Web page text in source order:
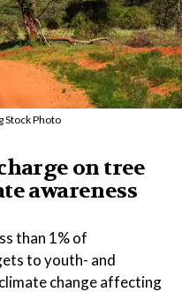
Stock Photo
on tree
awareness
than 1% of
to youth- and
change affecting